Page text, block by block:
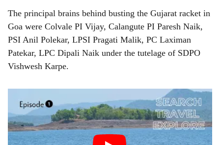
The principal brains behind busting the Gujarat racket in
Goa were Colvale PI Vijay, Calangute PI Paresh Naik,
PSI Anil Polekar, LPSI Pragati Malik, PC Laximan
Patekar, LPC Dipali Naik under the tutelage of SDPO
Vishwesh Karpe.